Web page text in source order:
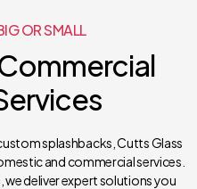
OR SMALL
splashbacks, Cutts Glass
and commercial services.
deliver expert solutions you